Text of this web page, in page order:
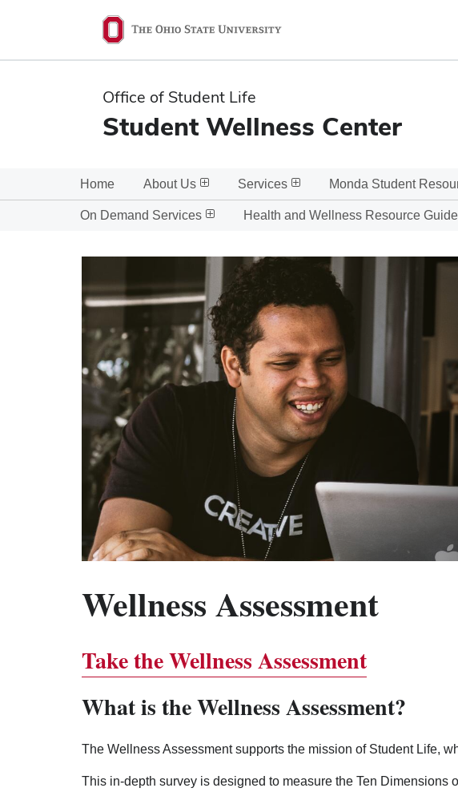
State
Office of Student Life
Student Wellness Center
Home About Us Services Monda Student
On Demand Services Health and Wellness Resource Guide
Wellness Assessment
Take the Wellness Assessment
What is the Wellness Assessment?
The Wellness Assessment supports the mission of Student Life,
This in-depth survey is designed to measure the Ten